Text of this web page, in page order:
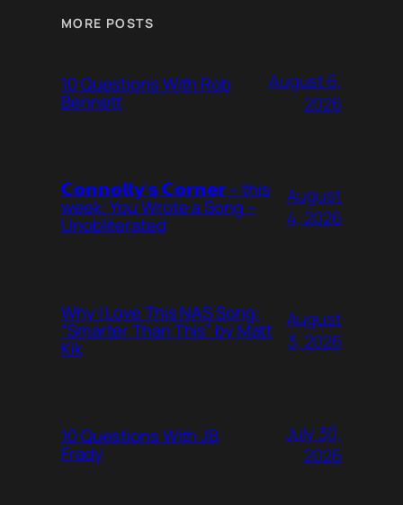
MORE POSTS
10 Questions With Rob
Bennett
August 6,
2026
𝗖𝗼𝗻𝗻𝗼𝗹𝗹𝘆’𝘀 𝗖𝗼𝗿𝗻𝗲𝗿 – this
week: You Wrote a Song –
Unobliterated
August
4, 2026
Why I Love This NAS Song:
“Smarter Than This” by Matt
Kik
August
3, 2026
10 Questions With JB
Frady
July 30,
2026